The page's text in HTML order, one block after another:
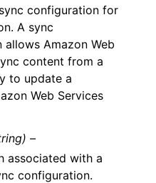
configuration for
A sync
Amazon Web
content from a
to update a
Web Services
–
associated with a
configuration.